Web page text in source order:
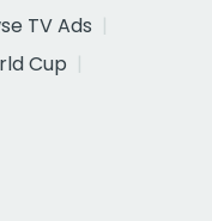
TV Ads
Cup